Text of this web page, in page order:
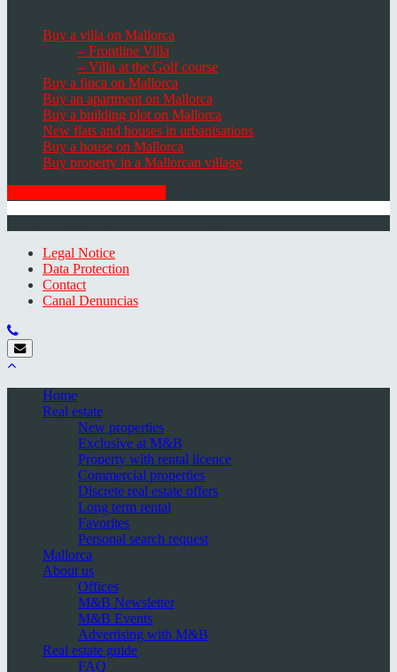
Buy a villa on Mallorca
– Frontline Villa
– Villa at the Golf course
Buy a finca on Mallorca
Buy an apartment on Mallorca
Buy a building plot on Mallorca
New flats and houses in urbanisations
Buy a house on Mallorca
Buy property in a Mallorcan village
Legal Notice
Data Protection
Contact
Canal Denuncias
Home
Real estate
New properties
Exclusive at M&B
Property with rental licence
Commercial properties
Discrete real estate offers
Long term rental
Favorites
Personal search request
Mallorca
About us
Offices
M&B Newsletter
M&B Events
Advertising with M&B
Real estate guide
FAQ